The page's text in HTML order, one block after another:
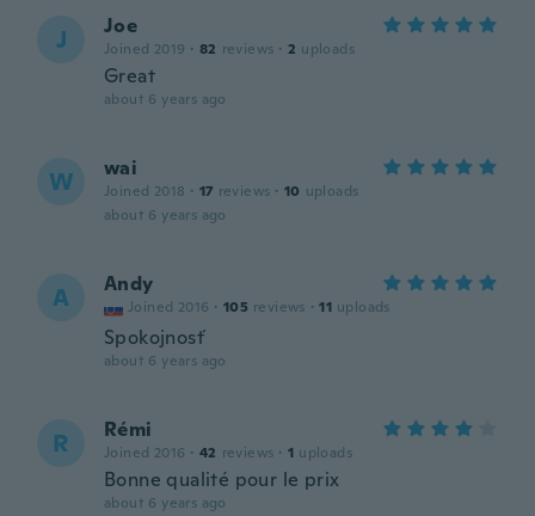
J Joe
Joined 2019 · 82 reviews · 2 uploads
Great
about 6 years ago
W wai
Joined 2018 · 17 reviews · 10 uploads
about 6 years ago
A Andy
Joined 2016 · 105 reviews · 11 uploads
Spokojnosť
about 6 years ago
R Rémi
Joined 2016 · 42 reviews · 1 uploads
Bonne qualité pour le prix
about 6 years ago